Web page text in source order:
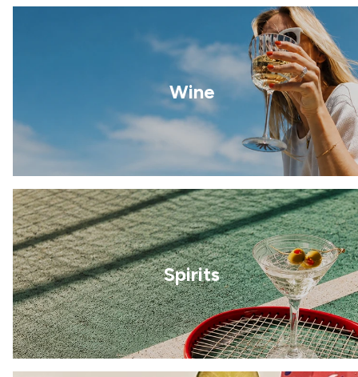
Wine
Spirits